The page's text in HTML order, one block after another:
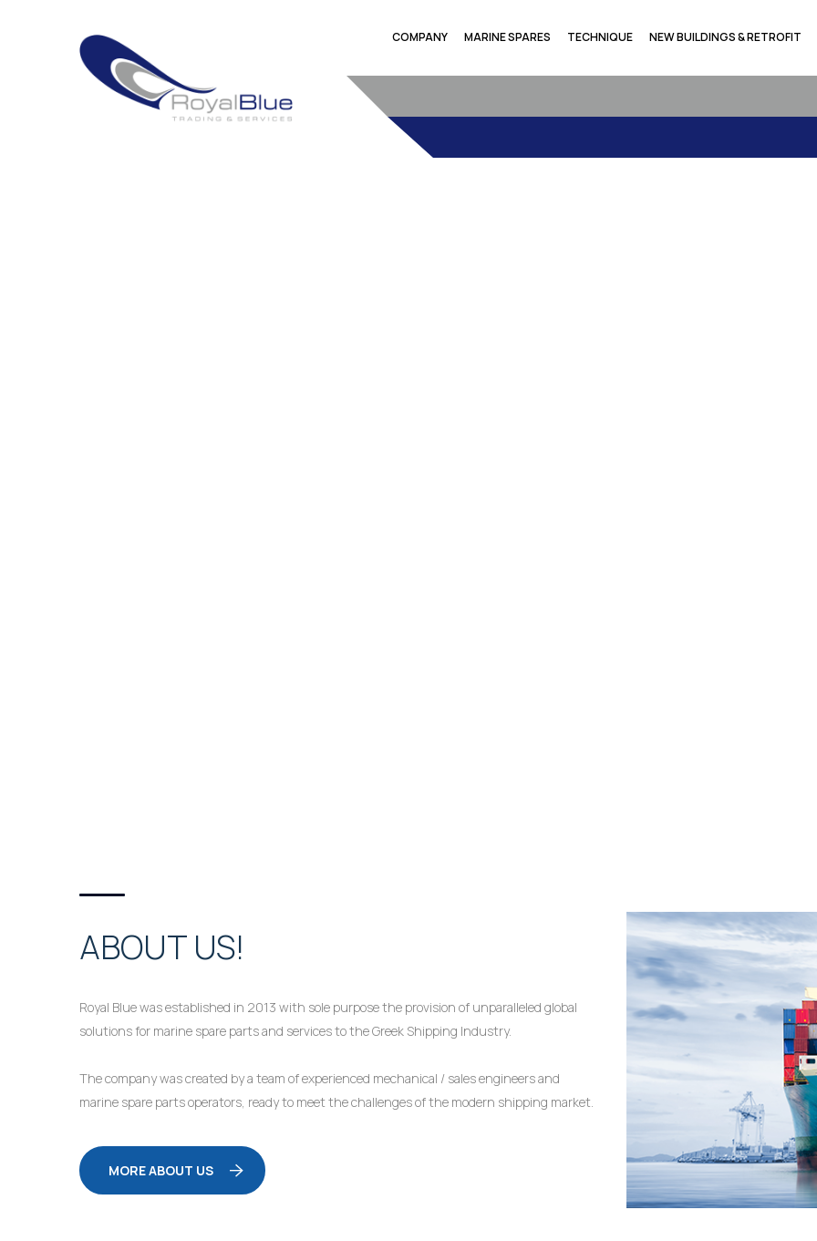
COMPANY MARINE SPARES TECHNIQUE NEW BUILDINGS & RETROFIT
ABOUT US!
Royal Blue was established in 2013 with sole purpose the provision of unparalleled global
solutions for marine spare parts and services to the Greek Shipping Industry.
The company was created by a team of experienced mechanical / sales engineers and
marine spare parts operators, ready to meet the challenges of the modern shipping market.
MORE ABOUT US